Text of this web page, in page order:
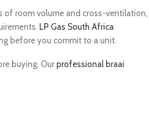
of room volume and cross-ventilation,
LP Gas South Africa
before you commit to a unit.
buying. Our professional braai